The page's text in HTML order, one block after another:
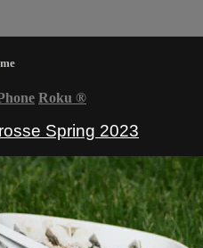
Roku ®
Spring 2023